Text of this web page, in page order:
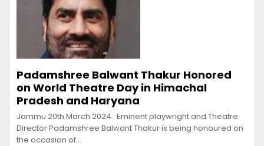
Padamshree Balwant Thakur Honored
on World Theatre Day in Himachal
Pradesh and Haryana
Jammu 20th March 2024 : Eminent playwright and Theatre
Director Padamshree Balwant Thakur is being honoured on
the occasion of…